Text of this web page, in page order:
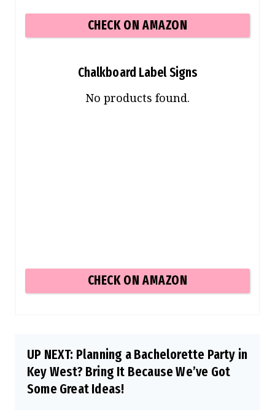
CHECK ON AMAZON
Chalkboard Label Signs
No products found.
CHECK ON AMAZON
UP NEXT: Planning a Bachelorette Party in
Key West? Bring It Because We’ve Got
Some Great Ideas!